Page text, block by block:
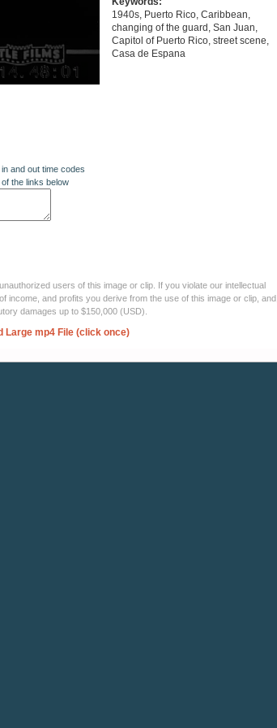
and out time codes
the links below
1940s, Puerto Rico, Caribbean,
changing of the guard, San Juan,
Capitol of Puerto Rico, street scene,
Casa de Espana
users of this image or clip. If you violate our intellectual
income, and profits you derive from the use of this image or clip, and,
damages up to $150,000 (USD).
Large mp4 File (click once)